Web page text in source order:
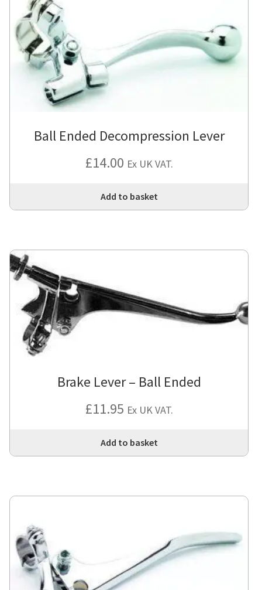
Ball Ended Decompression Lever
£14.00 Ex UK VAT.
Add to basket
Brake Lever – Ball Ended
£11.95 Ex UK VAT.
Add to basket